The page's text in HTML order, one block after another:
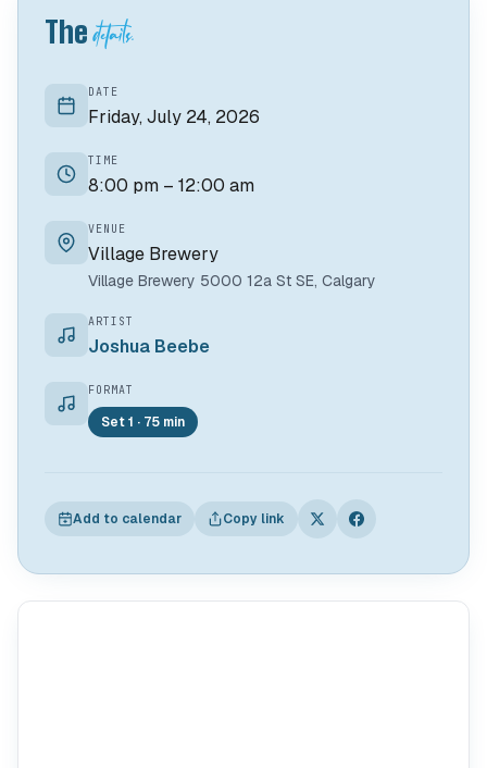
Thedetails.
DATE
Friday, July 24, 2026
TIME
8:00 pm – 12:00 am
VENUE
Village Brewery
Village Brewery 5000 12a St SE, Calgary
ARTIST
Joshua Beebe
FORMAT
Set 1 · 75 min
Add to calendar Copy link